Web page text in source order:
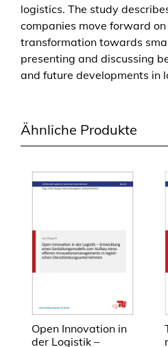
o
n
i
n
l
s
logistics. The study
companies move forward
transformation towards
presenting and discussing
and future developments in
Ähnliche Produkte
Open Innovation in
der Logistik –